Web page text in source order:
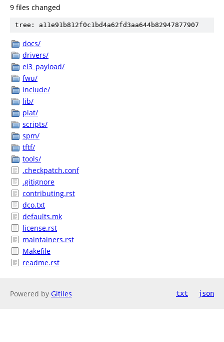
9 files changed
tree: a11e91b812f0c1bd4a62fd3aa644b82947877907
docs/
drivers/
el3_payload/
fwu/
include/
lib/
plat/
scripts/
spm/
tftf/
tools/
.checkpatch.conf
.gitignore
contributing.rst
dco.txt
defaults.mk
license.rst
maintainers.rst
Makefile
readme.rst
Powered by Gitiles txt json